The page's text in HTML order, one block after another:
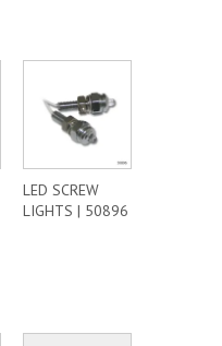
LED SCREW
LIGHTS | 50896